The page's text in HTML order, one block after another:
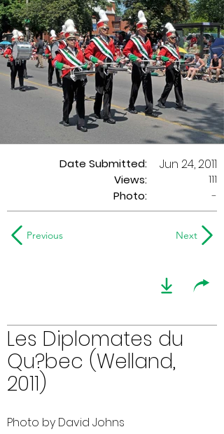
Date Submitted:
Views:
Jun 24, 2011
111
Photo:
-
Previous Next
Les Diplomates du
Qu?bec (Welland,
2011)
Photo by David Johns